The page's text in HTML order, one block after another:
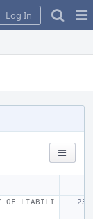
Log In
OF LIABILI